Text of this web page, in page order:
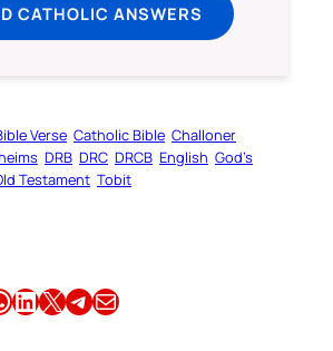
CATHOLIC ANSWERS
Verse Catholic Bible Challoner
DRB DRC DRCB English God’s
Testament Tobit
Share this article on LinkedIn Share this article on X Share this article on TelegramEmail this Article